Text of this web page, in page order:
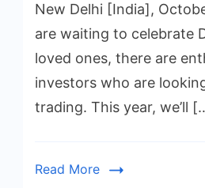
New Delhi [India],
are waiting to celebrate
loved ones, there are
investors who are
trading. This year, we’ll
Read More